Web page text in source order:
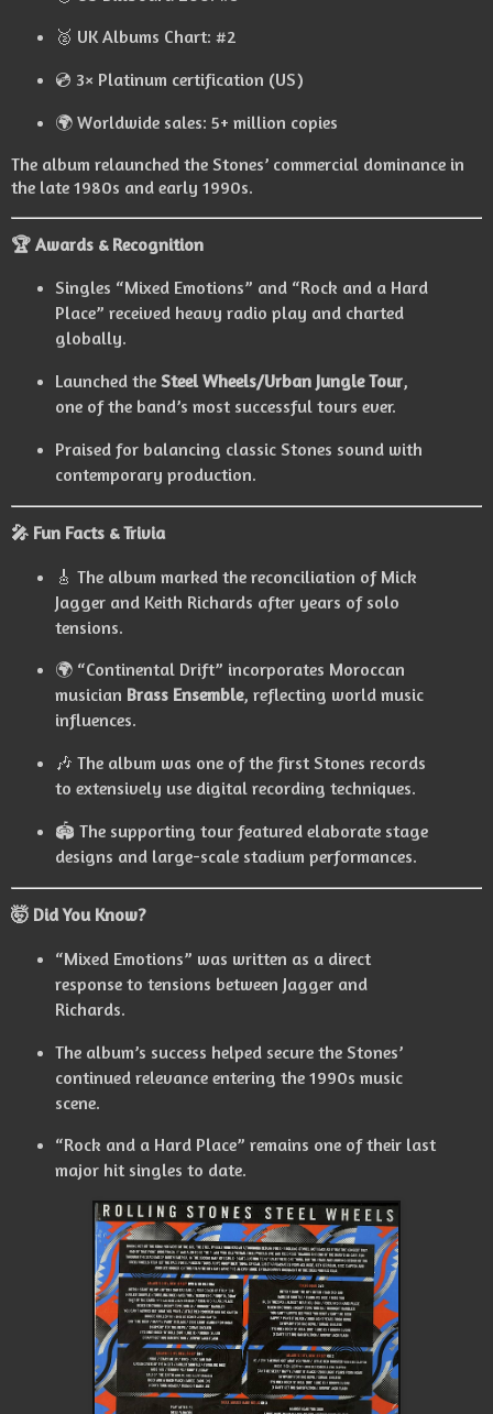
🥈 UK Albums Chart: #2
💿 3× Platinum certification (US)
🌍 Worldwide sales: 5+ million copies
The album relaunched the Stones’ commercial dominance in
the late 1980s and early 1990s.
🏆 Awards & Recognition
Singles “Mixed Emotions” and “Rock and a Hard
Place” received heavy radio play and charted
globally.
Launched the Steel Wheels/Urban Jungle Tour,
one of the band’s most successful tours ever.
Praised for balancing classic Stones sound with
contemporary production.
🎤 Fun Facts & Trivia
🎸 The album marked the reconciliation of Mick
Jagger and Keith Richards after years of solo
tensions.
🌍 “Continental Drift” incorporates Moroccan
musician Brass Ensemble, reflecting world music
influences.
🎶 The album was one of the first Stones records
to extensively use digital recording techniques.
🏟️ The supporting tour featured elaborate stage
designs and large-scale stadium performances.
🤯 Did You Know?
“Mixed Emotions” was written as a direct
response to tensions between Jagger and
Richards.
The album’s success helped secure the Stones’
continued relevance entering the 1990s music
scene.
“Rock and a Hard Place” remains one of their last
major hit singles to date.